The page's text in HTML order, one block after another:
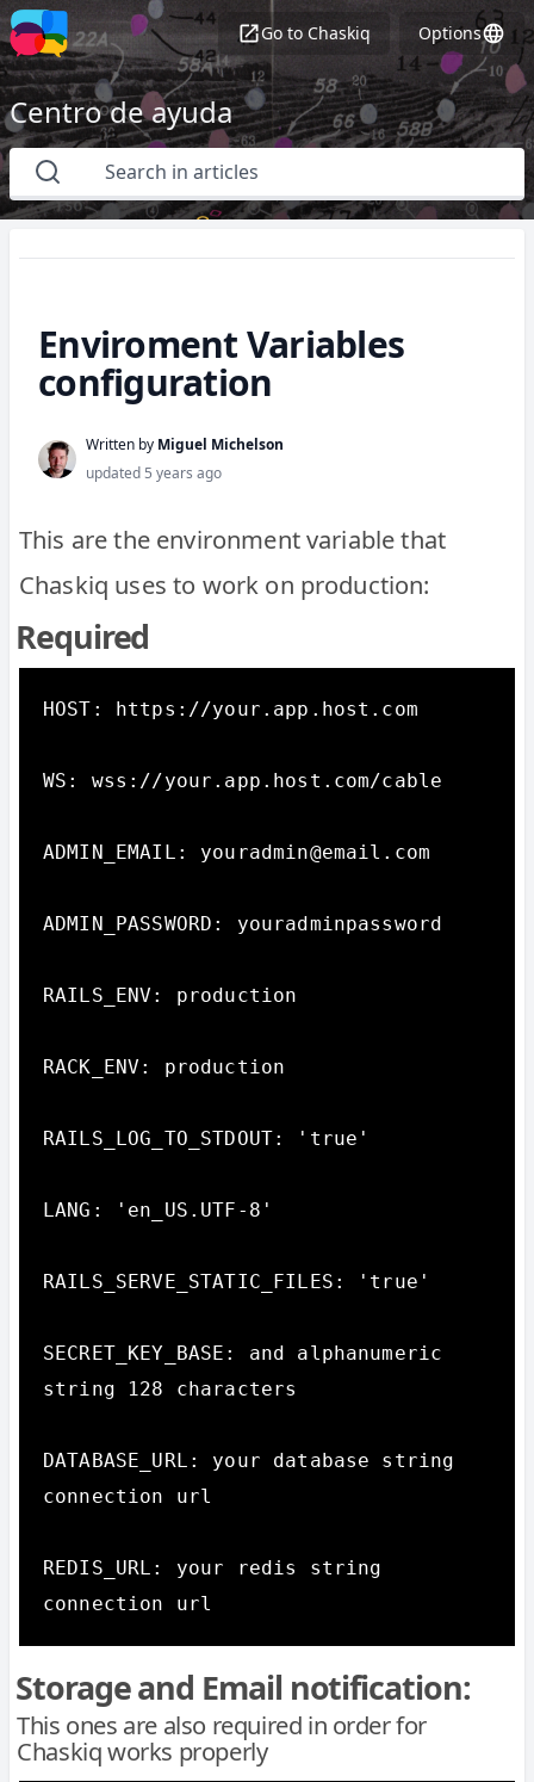
Go to Chaskiq Options
Centro de ayuda
Enviroment Variables
configuration
Written by Miguel Michelson
updated 5 years ago
This are the environment variable that
Chaskiq uses to work on production:
Required
HOST: https://your.app.host.com
WS: wss://your.app.host.com/cable
ADMIN_EMAIL: youradmin@email.com
ADMIN_PASSWORD: youradminpassword
RAILS_ENV: production
RACK_ENV: production
RAILS_LOG_TO_STDOUT: 'true'
LANG: 'en_US.UTF-8'
RAILS_SERVE_STATIC_FILES: 'true'
SECRET_KEY_BASE: and alphanumeric
string 128 characters
DATABASE_URL: your database string
connection url
REDIS_URL: your redis string
connection url
Storage and Email notification:
This ones are also required in order for
Chaskiq works properly